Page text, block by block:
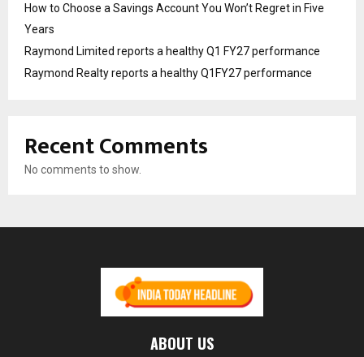
How to Choose a Savings Account You Won’t Regret in Five
Years
Raymond Limited reports a healthy Q1 FY27 performance
Raymond Realty reports a healthy Q1FY27 performance
Recent Comments
No comments to show.
ABOUT US